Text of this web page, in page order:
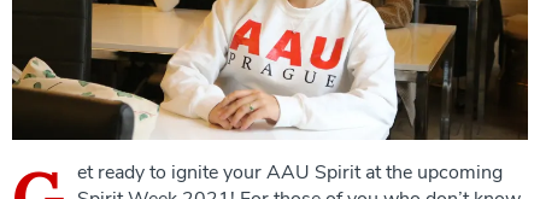
et ready to ignite your AAU Spirit at the upcoming